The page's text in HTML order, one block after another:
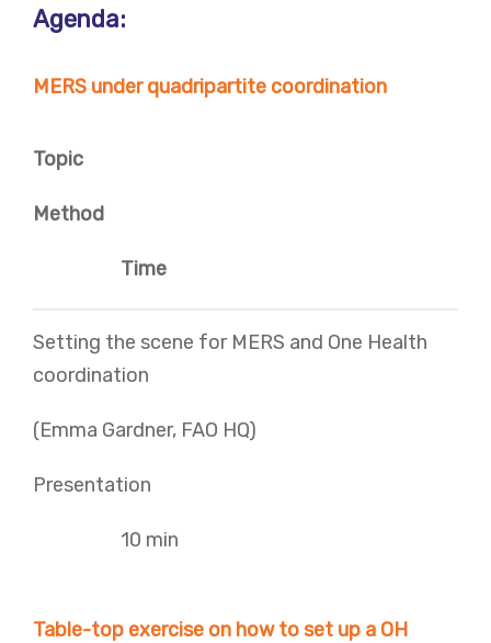
Agenda:
MERS under quadripartite coordination
Topic
Method
Time
Setting the scene for MERS and One Health
coordination
(Emma Gardner, FAO HQ)
Presentation
10 min
Table-top exercise on how to set up a OH